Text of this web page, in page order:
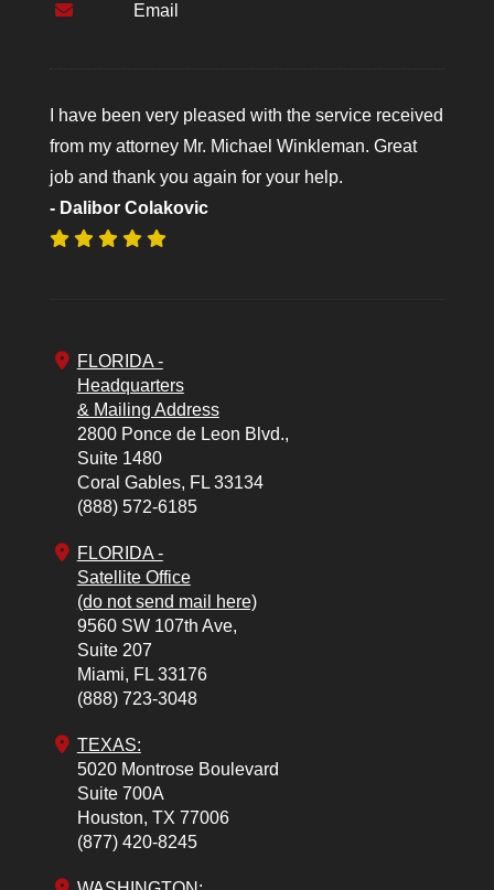
Email
I have been very pleased with the service received
from my attorney Mr. Michael Winkleman. Great
job and thank you again for your help.
- Dalibor Colakovic
FLORIDA -
Headquarters
& Mailing Address
2800 Ponce de Leon Blvd.,
Suite 1480
Coral Gables, FL 33134
(888) 572-6185
FLORIDA -
Satellite Office
(do not send mail here)
9560 SW 107th Ave,
Suite 207
Miami, FL 33176
(888) 723-3048
TEXAS:
5020 Montrose Boulevard
Suite 700A
Houston, TX 77006
(877) 420-8245